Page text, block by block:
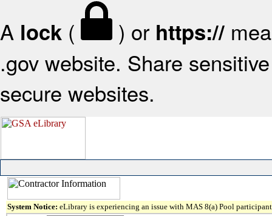
A lock ( ) or https://
.gov website. Share
secure websites.
System Notice: eLibrary is experiencing an issue with MAS 8(a) Pool